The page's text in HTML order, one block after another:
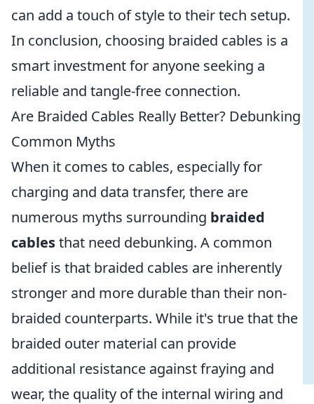
can add a touch of style to their tech setup.
In conclusion, choosing braided cables is a
smart investment for anyone seeking a
reliable and tangle-free connection.
Are Braided Cables Really Better? Debunking
Common Myths
When it comes to cables, especially for
charging and data transfer, there are
numerous myths surrounding braided
cablesthat need debunking. A common
belief is that braided cables are inherently
stronger and more durable than their non-
braided counterparts. While it's true that the
braided outer material can provide
additional resistance against fraying and
wear, the quality of the internal wiring and